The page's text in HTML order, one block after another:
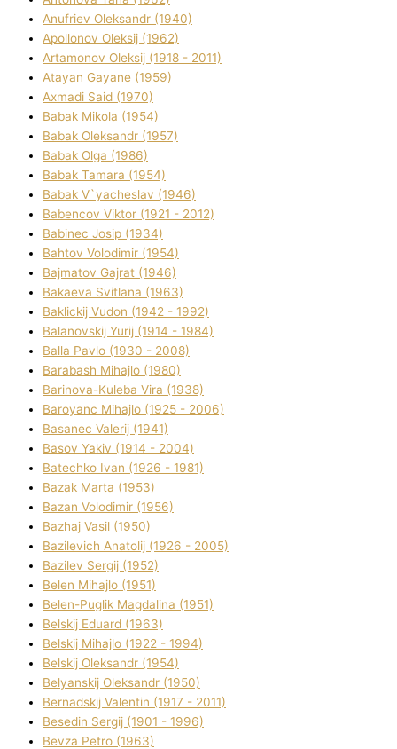
Anufrіev Oleksandr (1940)
Apollonov Oleksіj (1962)
Artamonov Oleksіj (1918 - 2011)
Atayan Gayane (1959)
Axmadі Said (1970)
Babak Mikola (1954)
Babak Oleksandr (1957)
Babak Olga (1986)
Babak Tamara (1954)
Babak V`yacheslav (1946)
Babencov Vіktor (1921 - 2012)
Babinec Josip (1934)
Bahtov Volodimir (1954)
Bajmatov Gajrat (1946)
Bakaeva Svіtlana (1963)
Baklickij Vudon (1942 - 1992)
Balanovskij Yurіj (1914 - 1984)
Balla Pavlo (1930 - 2008)
Barabash Mihajlo (1980)
Barinova-Kuleba Vіra (1938)
Baroyanc Mihajlo (1925 - 2006)
Basanec Valerіj (1941)
Basov Yakіv (1914 - 2004)
Batechko Іvan (1926 - 1981)
Bazak Marta (1953)
Bazan Volodimir (1956)
Bazhaj Vasil (1950)
Bazilevich Anatolіj (1926 - 2005)
Bazіlev Sergіj (1952)
Belen Mihajlo (1951)
Belen-Puglik Magdalіna (1951)
Belskij Eduard (1963)
Belskij Mihajlo (1922 - 1994)
Belskij Oleksandr (1954)
Belyanskij Oleksandr (1950)
Bernadskij Valentin (1917 - 2011)
Besedіn Sergіj (1901 - 1996)
Bevza Petro (1963)